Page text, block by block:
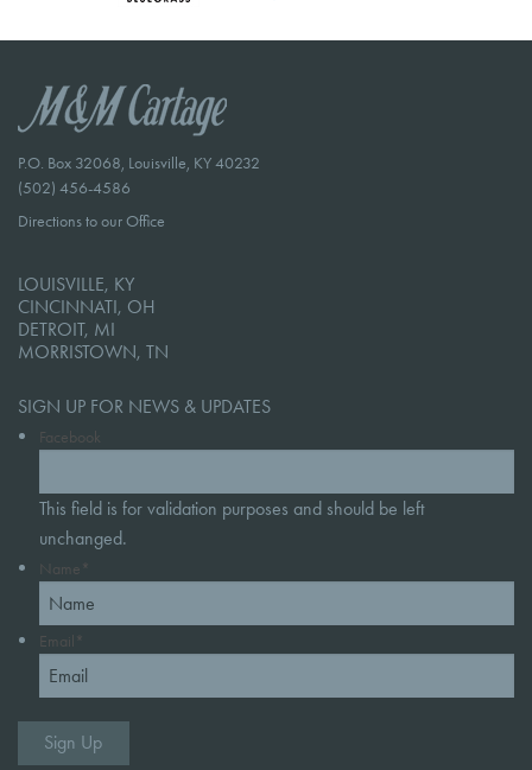
P.O. Box 32068, Louisville, KY 40232
(502) 456-4586
Directions to our Office
LOUISVILLE, KY
CINCINNATI, OH
DETROIT, MI
MORRISTOWN, TN
SIGN UP FOR NEWS & UPDATES
Facebook
This field is for validation purposes and should be left
unchanged.
Name *
Email *